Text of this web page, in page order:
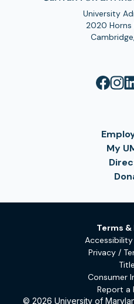
University
2020 Horns
My
Terms &
Privacy /
Consumer
Report a
© 2026 University of